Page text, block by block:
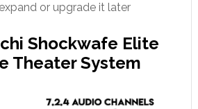
or upgrade it later
Shockwafe Elite
Theater System